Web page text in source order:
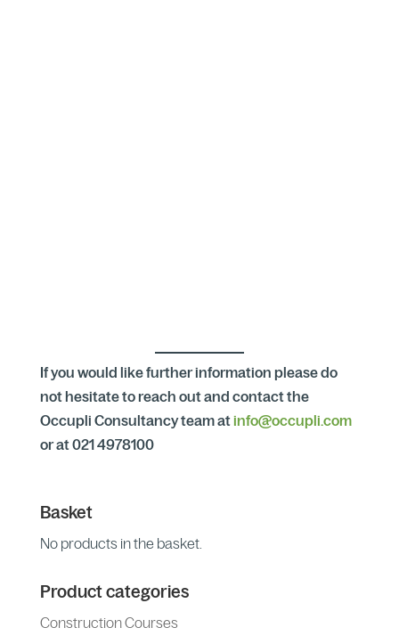
If you would like further information please do
not hesitate to reach out and contact the
Occupli Consultancy team atinfo@occupli.com
or at 021 4978100
Basket
No products in the basket.
Product categories
Construction Courses